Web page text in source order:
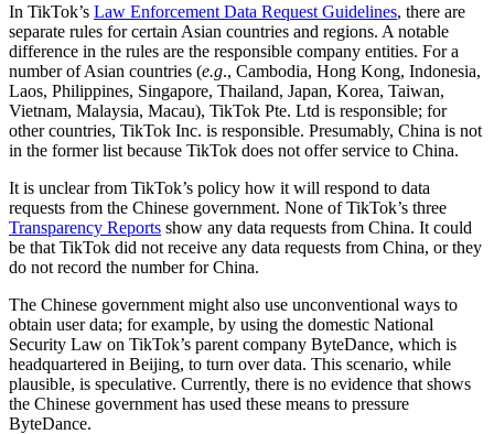
In TikTok’s Law Enforcement Data Request Guidelines, there are
separate rules for certain Asian countries and regions. A notable
difference in the rules are the responsible company entities. For a
number of Asian countries (e.g., Cambodia, Hong Kong, Indonesia,
Laos, Philippines, Singapore, Thailand, Japan, Korea, Taiwan,
Vietnam, Malaysia, Macau), TikTok Pte. Ltd is responsible; for
other countries, TikTok Inc. is responsible. Presumably, China is not
in the former list because TikTok does not offer service to China.
It is unclear from TikTok’s policy how it will respond to data
requests from the Chinese government. None of TikTok’s three
Transparency Reports show any data requests from China. It could
be that TikTok did not receive any data requests from China, or they
do not record the number for China.
The Chinese government might also use unconventional ways to
obtain user data; for example, by using the domestic National
Security Law on TikTok’s parent company ByteDance, which is
headquartered in Beijing, to turn over data. This scenario, while
plausible, is speculative. Currently, there is no evidence that shows
the Chinese government has used these means to pressure
ByteDance.